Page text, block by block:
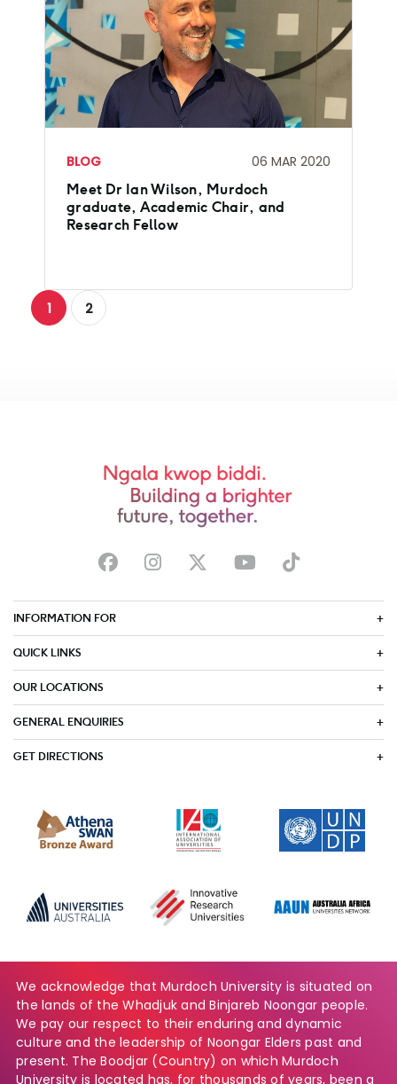
BLOG 06 MAR 2020
Meet Dr Ian Wilson, Murdoch
graduate, Academic Chair, and
Research Fellow
1 2
INFORMATION FOR
QUICK LINKS
OUR LOCATIONS
GENERAL ENQUIRIES
GET DIRECTIONS
We acknowledge that Murdoch University is situated on
the lands of the Whadjuk and Binjareb Noongar people.
We pay our respect to their enduring and dynamic
culture and the leadership of Noongar Elders past and
present. The Boodjar (Country) on which Murdoch
University is located has, for thousands of years, been a